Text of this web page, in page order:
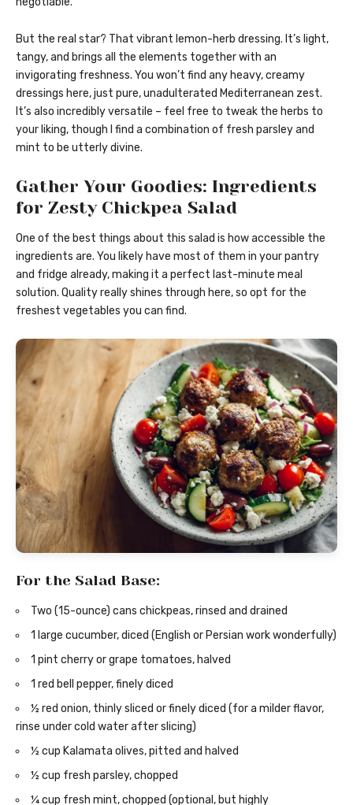
But the real star? That vibrant lemon-herb dressing. It’s light,
tangy, and brings all the elements together with an
invigorating freshness. You won’t find any heavy, creamy
dressings here, just pure, unadulterated Mediterranean zest.
It’s also incredibly versatile – feel free to tweak the herbs to
your liking, though I find a combination of fresh parsley and
mint to be utterly divine.
Gather Your Goodies: Ingredients
for Zesty Chickpea Salad
One of the best things about this salad is how accessible the
ingredients are. You likely have most of them in your pantry
and fridge already, making it a perfect last-minute meal
solution. Quality really shines through here, so opt for the
freshest vegetables you can find.
For the Salad Base:
Two (15-ounce) cans chickpeas, rinsed and drained
1 large cucumber, diced (English or Persian work wonderfully)
1 pint cherry or grape tomatoes, halved
1 red bell pepper, finely diced
½ red onion, thinly sliced or finely diced (for a milder flavor,
rinse under cold water after slicing)
½ cup Kalamata olives, pitted and halved
½ cup fresh parsley, chopped
¼ cup fresh mint, chopped (optional, but highly